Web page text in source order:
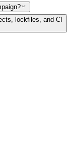
lockfiles, and CI